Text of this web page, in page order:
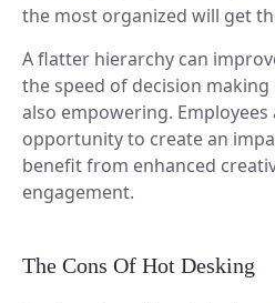
the most organized will get
A flatter hierarchy can
the speed of decision making
also empowering.
opportunity to create an
benefit from enhanced
engagement.
The Cons Of Hot Desking